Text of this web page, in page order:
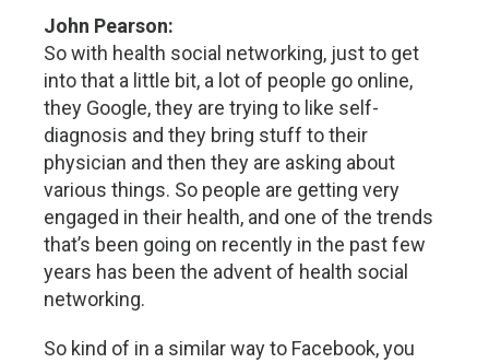
John Pearson:
So with health social networking, just to get
into that a little bit, a lot of people go online,
they Google, they are trying to like self-
diagnosis and they bring stuff to their
physician and then they are asking about
various things. So people are getting very
engaged in their health, and one of the trends
that’s been going on recently in the past few
years has been the advent of health social
networking.
So kind of in a similar way to Facebook, you